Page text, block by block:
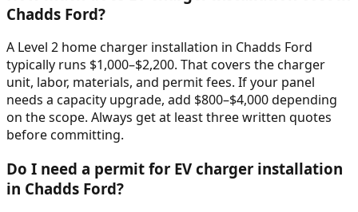
Chadds Ford?
A Level 2 home charger installation in Chadds Ford
typically runs $1,000–$2,200. That covers the charger
unit, labor, materials, and permit fees. If your panel
needs a capacity upgrade, add $800–$4,000 depending
on the scope. Always get at least three written quotes
before committing.
Do I need a permit for EV charger installation
in Chadds Ford?